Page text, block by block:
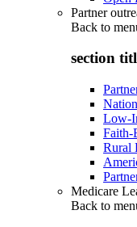
Partner
Back to
section
Low-
Faith-
Rural
Medicare
Back to